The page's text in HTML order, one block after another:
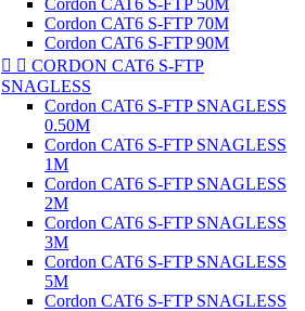
Cordon CAT6 S-FTP 50M
Cordon CAT6 S-FTP 70M
Cordon CAT6 S-FTP 90M
  CORDON CAT6 S-FTP
SNAGLESS
Cordon CAT6 S-FTP SNAGLESS
0.50M
Cordon CAT6 S-FTP SNAGLESS
1M
Cordon CAT6 S-FTP SNAGLESS
2M
Cordon CAT6 S-FTP SNAGLESS
3M
Cordon CAT6 S-FTP SNAGLESS
5M
Cordon CAT6 S-FTP SNAGLESS